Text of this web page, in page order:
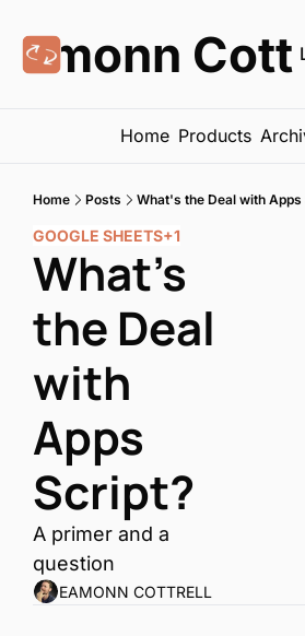
Home Products
Home Posts What's the Deal with Apps
GOOGLE SHEETS+1
What's
the Deal
with
Apps
Script?
A primer and a
question
EAMONN COTTRELL